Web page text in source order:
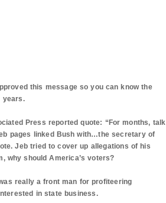
this message so you can know the
years.
Press reported quote: “For months, talk
pages linked Bush with…the secretary of
Jeb tried to cover up allegations of his
why shouldAmerica’s voters?
really a front man for profiteering
in state business.